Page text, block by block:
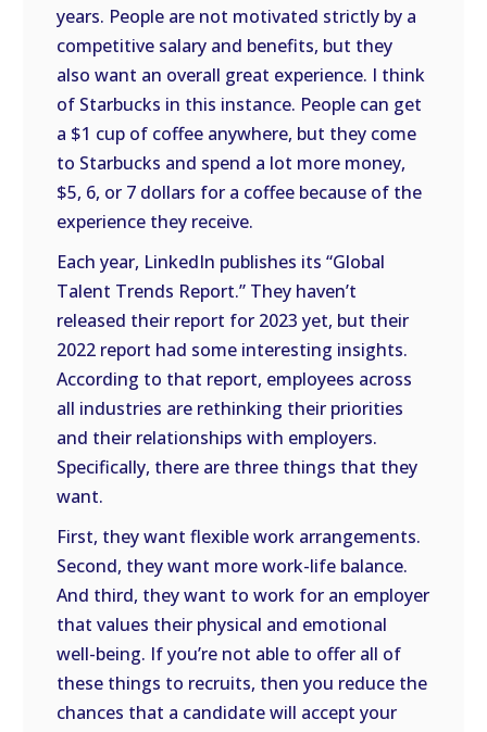
years. People are not motivated strictly by a
competitive salary and benefits, but they
also want an overall great experience. I think
of Starbucks in this instance. People can get
a $1 cup of coffee anywhere, but they come
to Starbucks and spend a lot more money,
$5, 6, or 7 dollars for a coffee because of the
experience they receive.
Each year, LinkedIn publishes its “Global
Talent Trends Report.” They haven’t
released their report for 2023 yet, but their
2022 report had some interesting insights.
According to that report, employees across
all industries are rethinking their priorities
and their relationships with employers.
Specifically, there are three things that they
want.
First, they want flexible work arrangements.
Second, they want more work-life balance.
And third, they want to work for an employer
that values their physical and emotional
well-being. If you’re not able to offer all of
these things to recruits, then you reduce the
chances that a candidate will accept your